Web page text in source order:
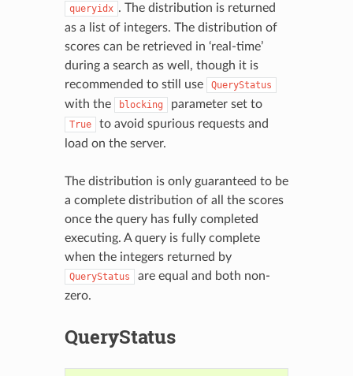
queryidx . The distribution is returned
as a list of integers. The distribution of
scores can be retrieved in ‘real-time’
during a search as well, though it is
recommended to still use
QueryStatus
with the blocking parameter set to
True
to avoid spurious requests and
load on the server.
The distribution is only guaranteed to be
a complete distribution of all the scores
once the query has fully completed
executing. A query is fully complete
when the integers returned by
QueryStatus
are equal and both non-
zero.
QueryStatus